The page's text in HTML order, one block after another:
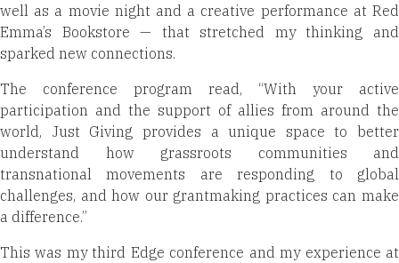
well as a movie night and a creative performance at Red
Emma’s Bookstore — that stretched my thinking and
sparked new connections.
The conference program read, “With your active
participation and the support of allies from around the
world, Just Giving provides a unique space to better
understand how grassroots communities and
transnational movements are responding to global
challenges, and how our grantmaking practices can make
a difference.”
This was my third Edge conference and my experience at